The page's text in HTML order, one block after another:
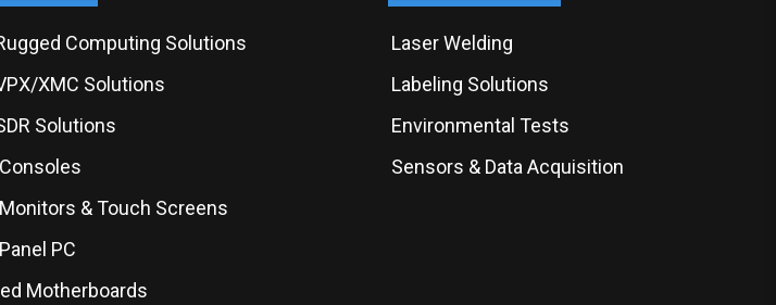
Computing Solutions
XMC Solutions
Solutions
& Touch Screens
PC
Motherboards
Laser Welding
Labeling Solutions
Environmental Tests
Sensors & Data Acquisition